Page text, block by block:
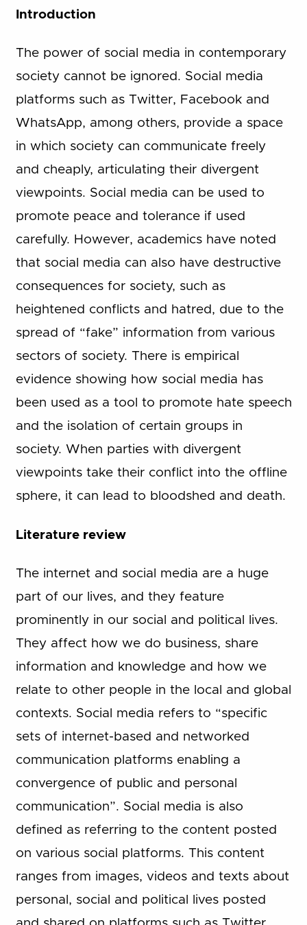
Introduction
The power of social media in contemporary
society cannot be ignored. Social media
platforms such as Twitter, Facebook and
WhatsApp, among others, provide a space
in which society can communicate freely
and cheaply, articulating their divergent
viewpoints. Social media can be used to
promote peace and tolerance if used
carefully. However, academics have noted
that social media can also have destructive
consequences for society, such as
heightened conflicts and hatred, due to the
spread of “fake” information from various
sectors of society. There is empirical
evidence showing how social media has
been used as a tool to promote hate speech
and the isolation of certain groups in
society. When parties with divergent
viewpoints take their conflict into the offline
sphere, it can lead to bloodshed and death.
Literature review
The internet and social media are a huge
part of our lives, and they feature
prominently in our social and political lives.
They affect how we do business, share
information and knowledge and how we
relate to other people in the local and global
contexts. Social media refers to “specific
sets of internet-based and networked
communication platforms enabling a
convergence of public and personal
communication”. Social media is also
defined as referring to the content posted
on various social platforms. This content
ranges from images, videos and texts about
personal, social and political lives posted